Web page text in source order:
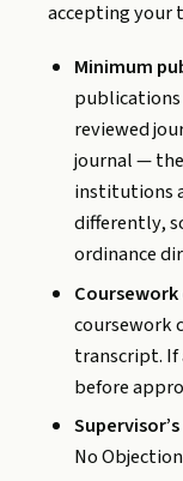
accepting your
Minimum
publications
reviewed
journal —
institutions
differently,
ordinance
coursework
transcript. If
before
No